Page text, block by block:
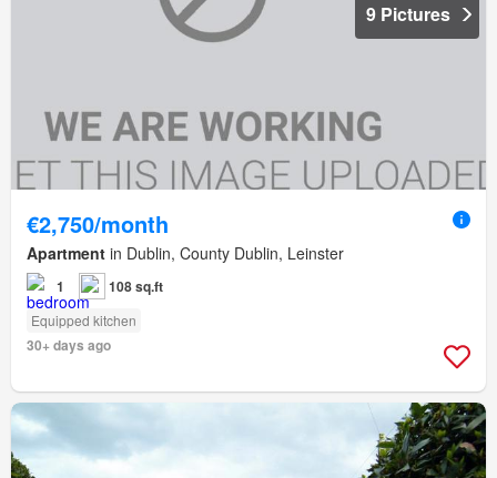
9 Pictures
€2,750/month
Apartment in Dublin, County Dublin, Leinster
1 108 sq.ft
Equipped kitchen
30+ days ago